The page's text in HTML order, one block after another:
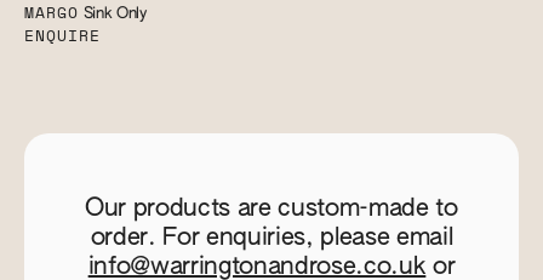
MARGO Sink Only
ENQUIRE
Our products are custom-made to
order. For enquiries, please email
info@warringtonandrose.co.uk or